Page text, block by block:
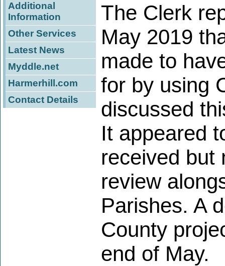
Additional
Information
Other Services
Latest News
Myddle.net
Harmerhill.com
Contact Details
The Clerk
May 2019
made to
for by using
discussed
It appeared
received but
review
Parishes. A
County
end of May.